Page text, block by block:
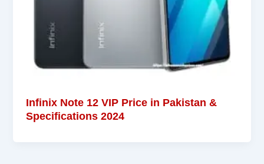
Infinix Note 12 VIP Price in Pakistan &
Specifications 2024